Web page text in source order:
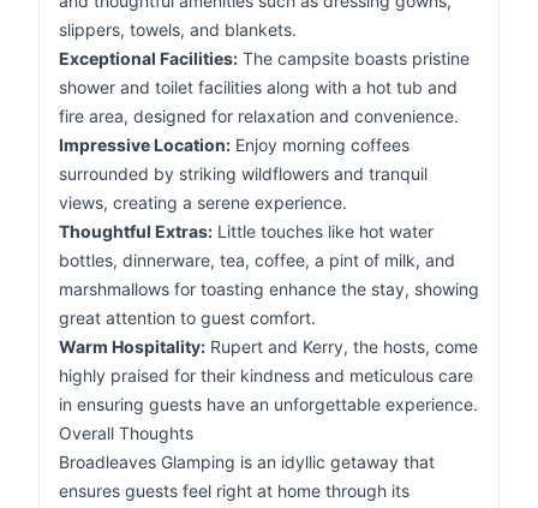
slippers, towels, and blankets.
Exceptional Facilities: The campsite boasts pristine
shower and toilet facilities along with a hot tub and
fire area, designed for relaxation and convenience.
Impressive Location: Enjoy morning coffees
surrounded by striking wildflowers and tranquil
views, creating a serene experience.
Thoughtful Extras: Little touches like hot water
bottles, dinnerware, tea, coffee, a pint of milk, and
marshmallows for toasting enhance the stay, showing
great attention to guest comfort.
Warm Hospitality: Rupert and Kerry, the hosts, come
highly praised for their kindness and meticulous care
in ensuring guests have an unforgettable experience.
Overall Thoughts
Broadleaves Glamping is an idyllic getaway that
ensures guests feel right at home through its